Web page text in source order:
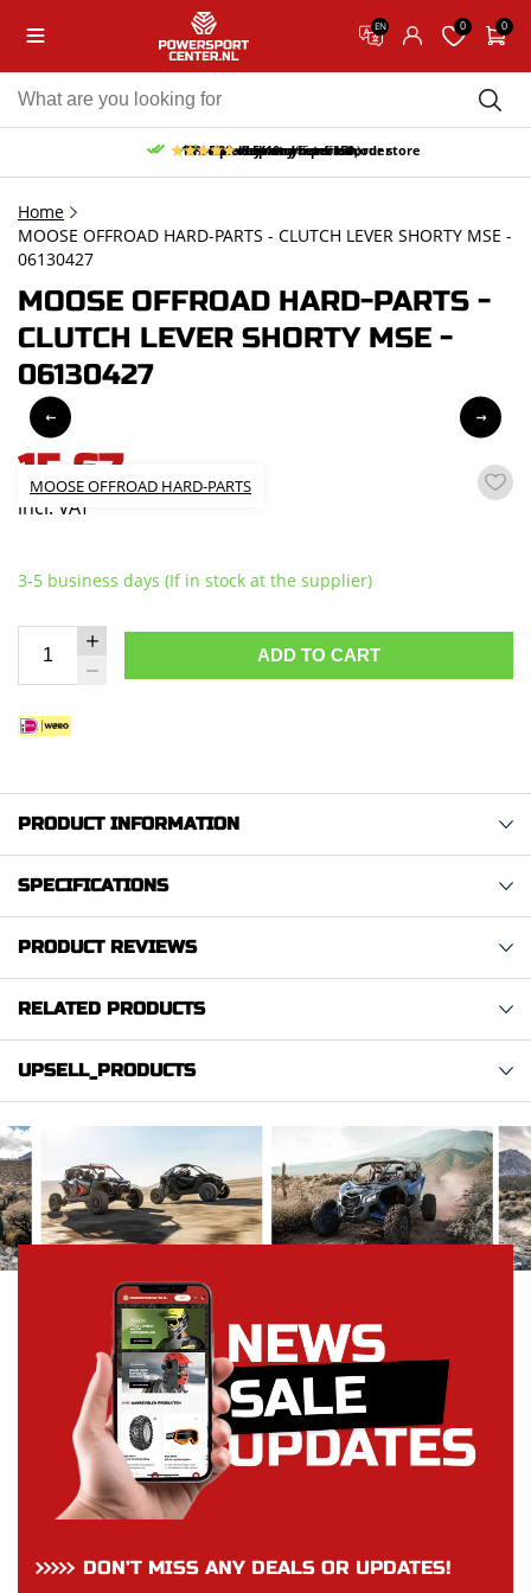
EN 0 0
Free pick up and return in our store
Free delivery from 150,-
30-day return period
10% discount on your first order
9.5/10 (65 reviews)
Home
MOOSE OFFROAD HARD-PARTS - CLUTCH LEVER SHORTY MSE -
06130427
MOOSE OFFROAD HARD-PARTS -
CLUTCH LEVER SHORTY MSE -
06130427
MOOSE OFFROAD HARD-PARTS
15,67
incl. VAT
3-5 business days (If in stock at the supplier)
ADD TO CART
PRODUCT INFORMATION
SPECIFICATIONS
PRODUCT REVIEWS
RELATED PRODUCTS
UPSELL_PRODUCTS
DON’T MISS ANY DEALS OR UPDATES!